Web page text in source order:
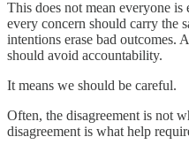
This does not mean everyone
every concern should carry the
intentions erase bad outcomes.
should avoid accountability.
It means we should be careful.
Often, the disagreement is not
disagreement is what help